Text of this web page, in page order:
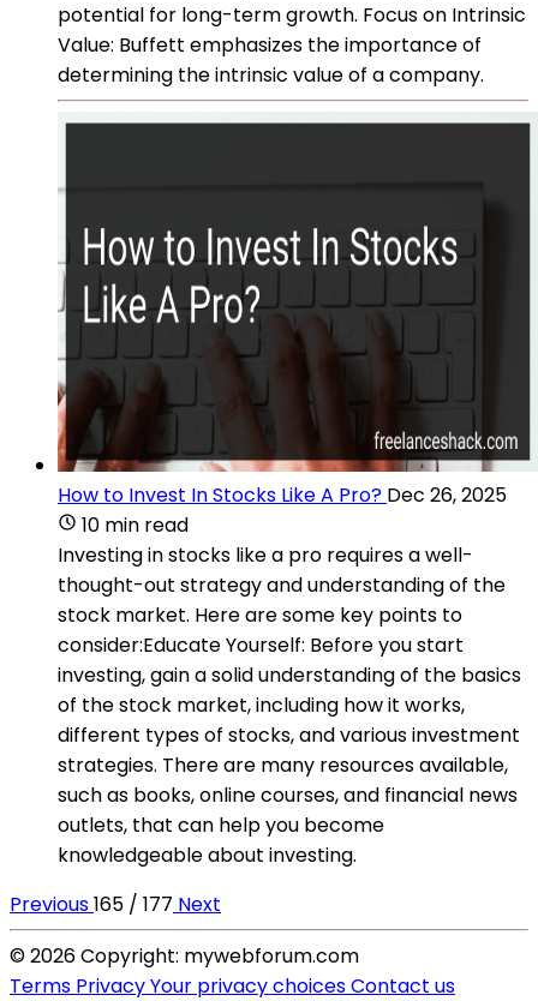
potential for long-term growth. Focus on Intrinsic
Value: Buffett emphasizes the importance of
determining the intrinsic value of a company.
How to Invest In Stocks Like A Pro? Dec 26, 2025
10 min read
Investing in stocks like a pro requires a well-
thought-out strategy and understanding of the
stock market. Here are some key points to
consider:Educate Yourself: Before you start
investing, gain a solid understanding of the basics
of the stock market, including how it works,
different types of stocks, and various investment
strategies. There are many resources available,
such as books, online courses, and financial news
outlets, that can help you become
knowledgeable about investing.
Previous165 / 177 Next
© 2026 Copyright: mywebforum.com
Terms PrivacyYour privacy choicesContact us